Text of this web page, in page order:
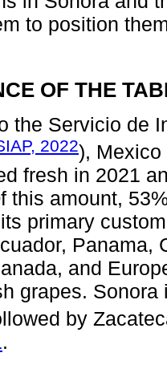
to position
OF THE
the Servicio de
2022), Mexico
fresh in 2021
this amount,
primary
Panama,
and
grapes.
by
.